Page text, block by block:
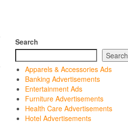
Search
Search
Apparels & Accessories Ads
Banking Advertisements
Entertainment Ads
Furniture Advertisements
Health Care Advertisements
Hotel Advertisements